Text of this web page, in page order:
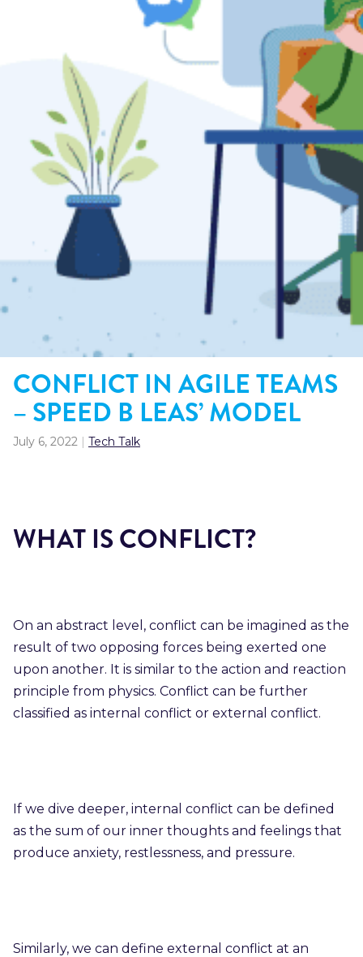
CONFLICT IN AGILE TEAMS
– SPEED B LEAS’ MODEL
July 6, 2022 | Tech Talk
WHAT IS CONFLICT?
On an abstract level, conflict can be imagined as the
result of two opposing forces being exerted one
upon another. It is similar to the action and reaction
principle from physics. Conflict can be further
classified as internal conflict or external conflict.
If we dive deeper, internal conflict can be defined
as the sum of our inner thoughts and feelings that
produce anxiety, restlessness, and pressure.
Similarly, we can define external conflict at an